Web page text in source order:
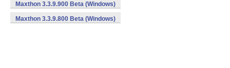
Maxthon 3.3.9.900 Beta (Windows)
Maxthon 3.3.9.800 Beta (Windows)